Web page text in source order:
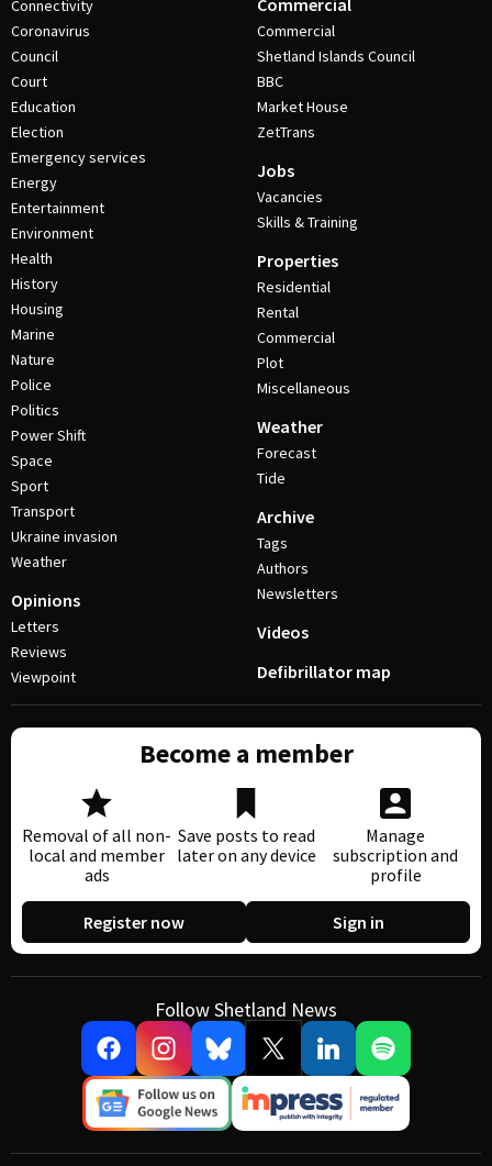
Connectivity
Coronavirus
Council
Court
Education
Election
Emergency services
Energy
Entertainment
Environment
Health
History
Housing
Marine
Nature
Police
Politics
Power Shift
Space
Sport
Transport
Ukraine invasion
Weather
Opinions
Letters
Reviews
Viewpoint
Commercial
Commercial
Shetland Islands Council
BBC
Market House
ZetTrans
Jobs
Vacancies
Skills & Training
Properties
Residential
Rental
Commercial
Plot
Miscellaneous
Weather
Forecast
Tide
Archive
Tags
Authors
Newsletters
Videos
Defibrillator map
Become a member
Removal of all non-
local and member
ads
Save posts to read
later on any device
Manage
subscription and
profile
Register now Sign in
Follow Shetland News